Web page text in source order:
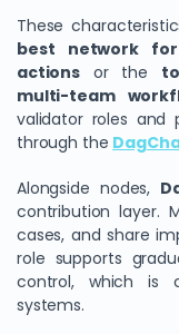
These
best network
actions or the
multi-team
validator roles and
through the
Alongside nodes,
contribution layer.
cases, and share
role supports
control, which is
systems.